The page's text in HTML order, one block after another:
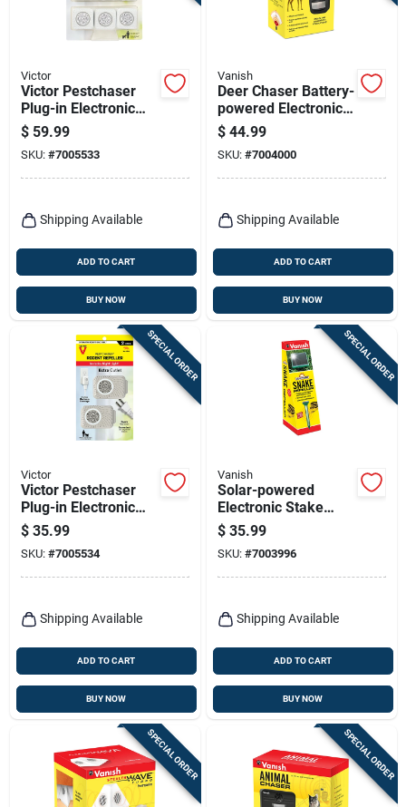
Terms Of Service
Sign In
Sign Up
Cart
Victor
Victor Pestchaser
Plug-in Electronic
Pest Repeller For
Rodents 6 Pk
$ 59.99
SKU: #7005533
Shipping Available
ADD TO CART
BUY NOW
Vanish
Deer Chaser Battery-
powered Electronic
Pest Repeller For
Deer - Model P7841
$ 44.99
SKU: #7004000
Shipping Available
ADD TO CART
BUY NOW
SPECIAL ORDER
Victor
Victor Pestchaser
Plug-in Electronic
Pest Repeller For
Rodents 2 Pk
$ 35.99
SKU: #7005534
Shipping Available
ADD TO CART
BUY NOW
SPECIAL ORDER
Vanish
Solar-powered
Electronic Stake
Repeller For Snakes
- Model P7845
$ 35.99
SKU: #7003996
Shipping Available
ADD TO CART
BUY NOW
SPECIAL ORDER SPECIAL ORDER